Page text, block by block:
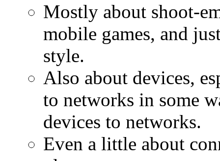
Mostly about shoot-
mobile games, and
style.
Also about devices,
to networks in some
devices to networks.
Even a little about